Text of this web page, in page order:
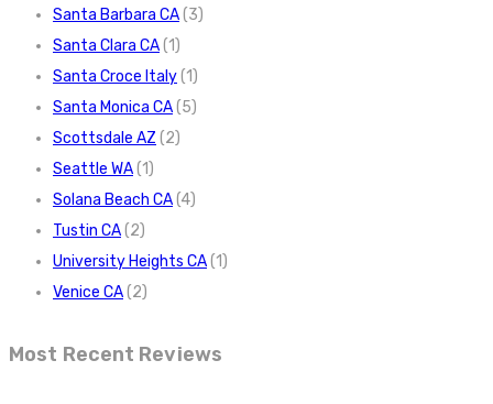
Santa Barbara CA(3)
Santa Clara CA(1)
Santa Croce Italy(1)
Santa Monica CA(5)
Scottsdale AZ (2)
Seattle WA(1)
Solana Beach CA(4)
Tustin CA(2)
University Heights CA(1)
Venice CA(2)
Most Recent Reviews